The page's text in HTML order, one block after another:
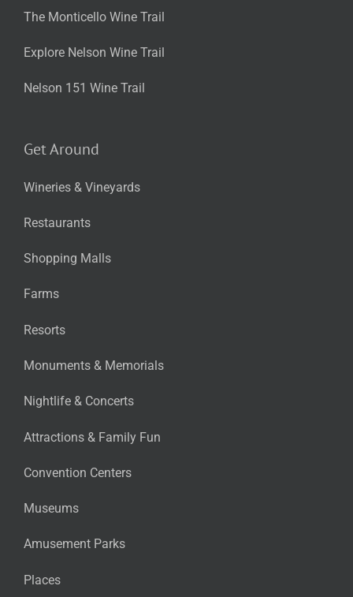
The Monticello Wine Trail
Explore Nelson Wine Trail
Nelson 151 Wine Trail
Get Around
Wineries & Vineyards
Restaurants
Shopping Malls
Farms
Resorts
Monuments & Memorials
Nightlife & Concerts
Attractions & Family Fun
Convention Centers
Museums
Amusement Parks
Places